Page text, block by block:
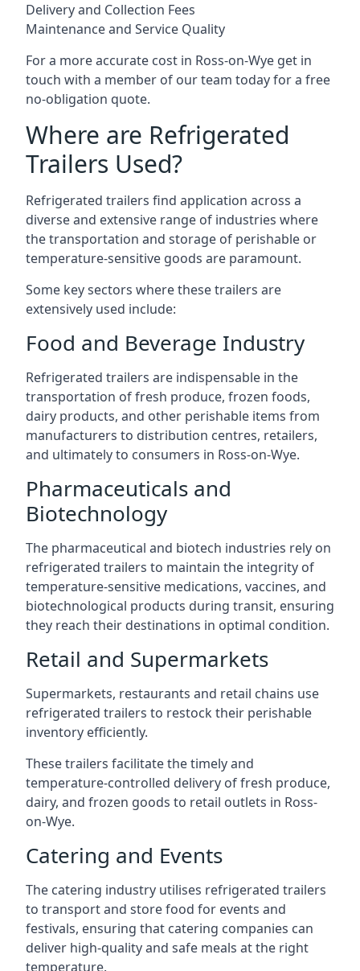
Delivery and Collection Fees
Maintenance and Service Quality
For a more accurate cost in Ross-on-Wye get in
touch with a member of our team today for a free
no-obligation quote.
Where are Refrigerated
Trailers Used?
Refrigerated trailers find application across a
diverse and extensive range of industries where
the transportation and storage of perishable or
temperature-sensitive goods are paramount.
Some key sectors where these trailers are
extensively used include:
Food and Beverage Industry
Refrigerated trailers are indispensable in the
transportation of fresh produce, frozen foods,
dairy products, and other perishable items from
manufacturers to distribution centres, retailers,
and ultimately to consumers in Ross-on-Wye.
Pharmaceuticals and
Biotechnology
The pharmaceutical and biotech industries rely on
refrigerated trailers to maintain the integrity of
temperature-sensitive medications, vaccines, and
biotechnological products during transit, ensuring
they reach their destinations in optimal condition.
Retail and Supermarkets
Supermarkets, restaurants and retail chains use
refrigerated trailers to restock their perishable
inventory efficiently.
These trailers facilitate the timely and
temperature-controlled delivery of fresh produce,
dairy, and frozen goods to retail outlets in Ross-
on-Wye.
Catering and Events
The catering industry utilises refrigerated trailers
to transport and store food for events and
festivals, ensuring that catering companies can
deliver high-quality and safe meals at the right
temperature.